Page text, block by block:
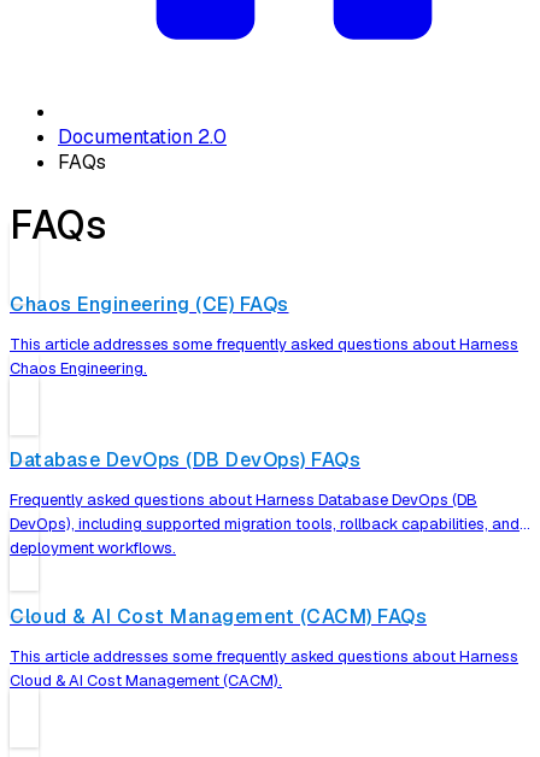
Documentation 2.0
FAQs
FAQs
Chaos Engineering (CE) FAQs
This article addresses some frequently asked questions about Harness
Chaos Engineering.
Database DevOps (DB DevOps) FAQs
Frequently asked questions about Harness Database DevOps (DB
DevOps), including supported migration tools, rollback capabilities, and
deployment workflows.
Cloud & AI Cost Management (CACM) FAQs
This article addresses some frequently asked questions about Harness
Cloud & AI Cost Management (CACM).